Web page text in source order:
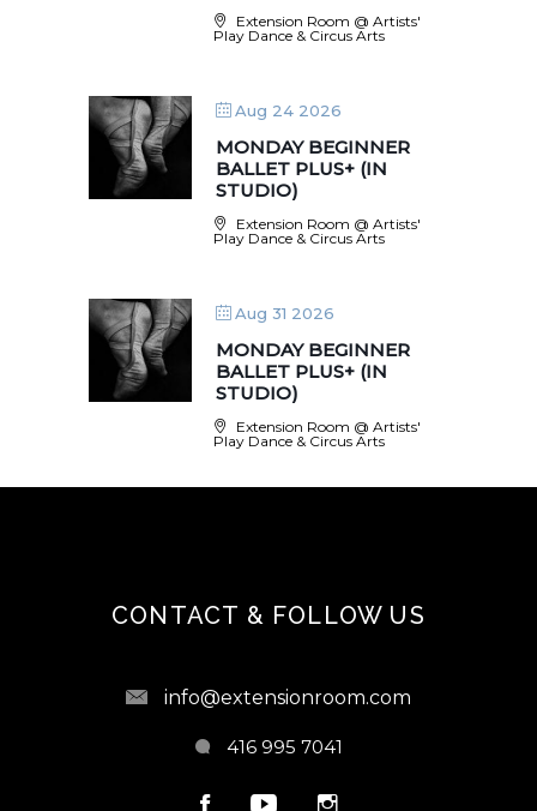
Extension Room @ Artists'
Play Dance & Circus Arts
Aug 24 2026
MONDAY BEGINNER
BALLET PLUS+ (IN
STUDIO)
Extension Room @ Artists'
Play Dance & Circus Arts
Aug 31 2026
MONDAY BEGINNER
BALLET PLUS+ (IN
STUDIO)
Extension Room @ Artists'
Play Dance & Circus Arts
CONTACT & FOLLOW US
info@extensionroom.com
416 995 7041